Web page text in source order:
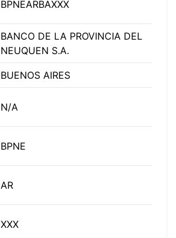
BPNEARBAXXX
BANCO DE LA PROVINCIA DEL
NEUQUEN S.A.
BUENOS AIRES
N/A
BPNE
AR
XXX